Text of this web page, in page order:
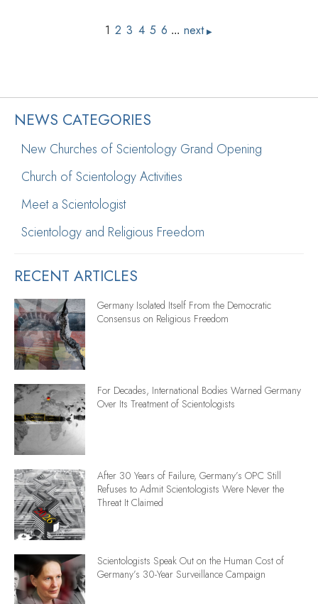
1 2 3 4 5 6 ... next ▶
NEWS CATEGORIES
New Churches of Scientology Grand Opening
Church of Scientology Activities
Meet a Scientologist
Scientology and Religious Freedom
RECENT ARTICLES
Germany Isolated Itself From the Democratic
Consensus on Religious Freedom
For Decades, International Bodies Warned Germany
Over Its Treatment of Scientologists
After 30 Years of Failure, Germany’s OPC Still
Refuses to Admit Scientologists Were Never the
Threat It Claimed
Scientologists Speak Out on the Human Cost of
Germany’s 30-Year Surveillance Campaign